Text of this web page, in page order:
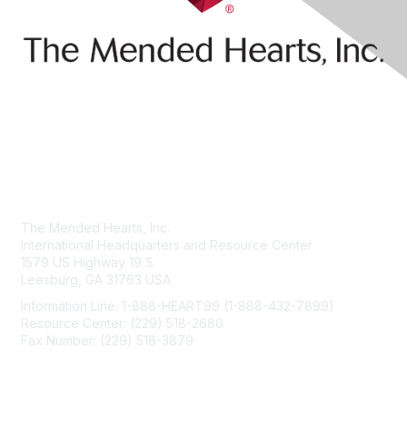
The Mended Hearts, Inc.
International Headquarters and Resource Center
1579 US Highway 19 S
Leesburg, GA 31763 USA
Information Line: 1-888-HEART99 (1-888-432-7899)
Resource Center: (229) 518-2680
Fax Number: (229) 518-3879